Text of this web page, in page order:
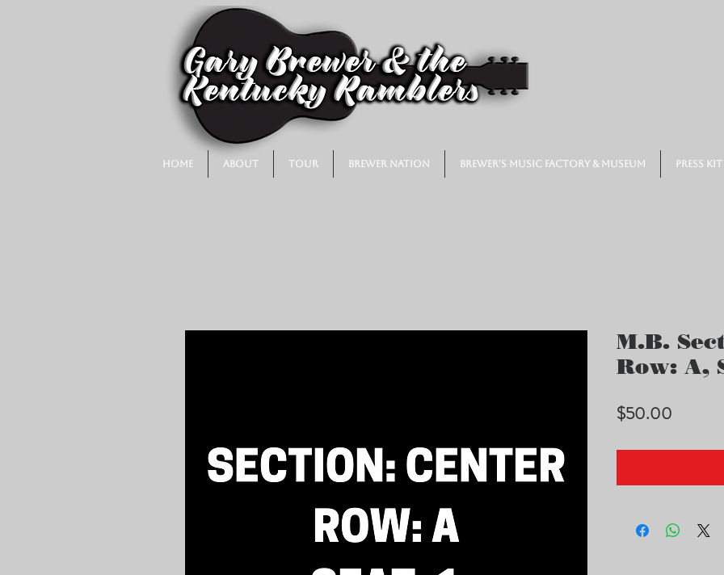
Home About Tour Brewer Nation Brewer's Music Factory & Museum Press Kit
M.B.
Row: A,
$50.00